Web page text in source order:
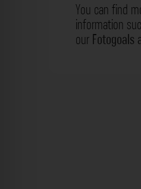
You can find
information
ourFotogoals